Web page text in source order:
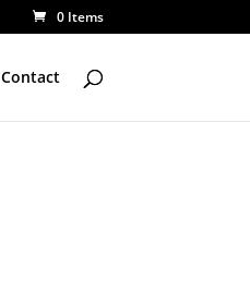
0 Items
Contact